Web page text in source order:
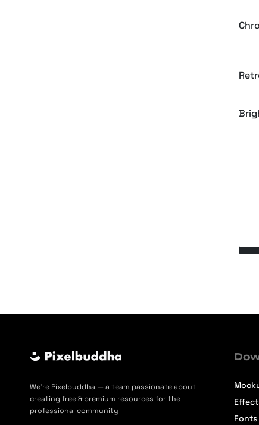
We’re Pixelbuddha — a team passionate about
creating free & premium resources for the
professional community
Fonts